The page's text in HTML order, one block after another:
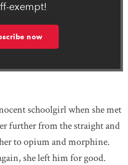
exempt!
now
schoolgirl when she met
further from the straight and
to opium and morphine.
she left him for good.